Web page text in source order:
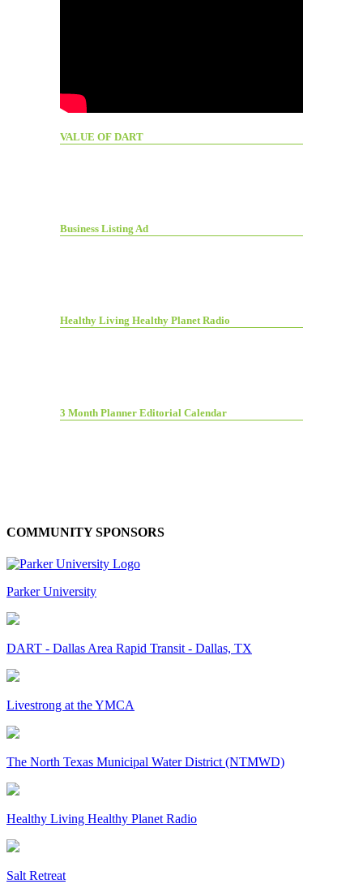
VALUE OF DART
Business Listing Ad
Healthy Living Healthy Planet Radio
3 Month Planner Editorial Calendar
COMMUNITY SPONSORS
Parker University
DART - Dallas Area Rapid Transit - Dallas, TX
Livestrong at the YMCA
The North Texas Municipal Water District (NTMWD)
Healthy Living Healthy Planet Radio
Salt Retreat